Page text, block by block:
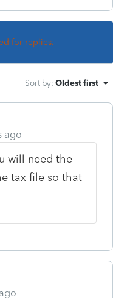
for replies.
Sort by: Oldest first
ago
will need the
tax file so that